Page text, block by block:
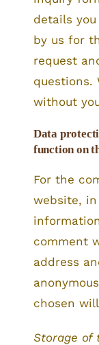
details
by us for
request
questions.
without
Data
function on
For the
website,
comment
address
chosen
Storage of